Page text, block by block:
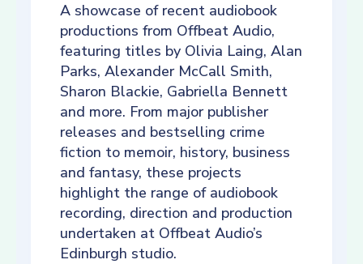
A showcase of recent audiobook
productions from Offbeat Audio,
featuring titles by Olivia Laing, Alan
Parks, Alexander McCall Smith,
Sharon Blackie, Gabriella Bennett
and more. From major publisher
releases and bestselling crime
fiction to memoir, history, business
and fantasy, these projects
highlight the range of audiobook
recording, direction and production
undertaken at Offbeat Audio’s
Edinburgh studio.